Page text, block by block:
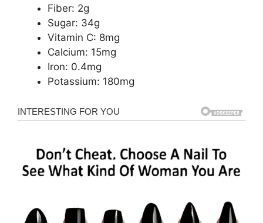
Fiber: 2g
Sugar: 34g
Vitamin C: 8mg
Calcium: 15mg
Iron: 0.4mg
Potassium: 180mg